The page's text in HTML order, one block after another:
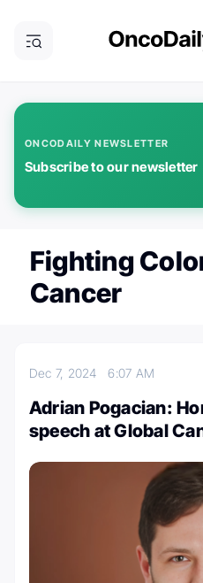
ONCODAILY NEWSLETTER
Subscribe to our newsletter
Fighting
Cancer
Dec 7, 20246:07 AM
Adrian Pogacian:
speech at Global